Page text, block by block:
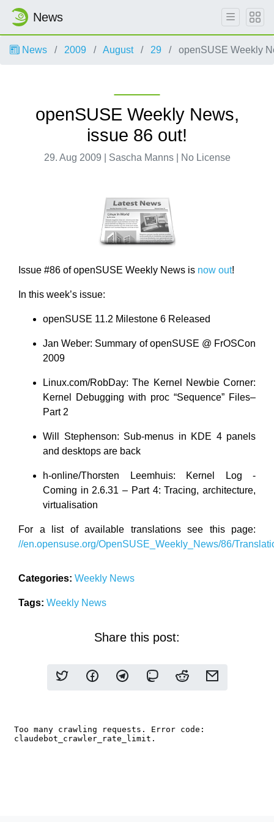
News
News 2009 August 29 openSUSE Weekly
openSUSE Weekly News,
issue 86 out!
29. Aug 2009 | Sascha Manns | No License
Issue #86 of openSUSE Weekly News is now out!
In this week’s issue:
openSUSE 11.2 Milestone 6 Released
Jan Weber: Summary of openSUSE @ FrOSCon
2009
Linux.com/RobDay: The Kernel Newbie Corner:
Kernel Debugging with proc “Sequence” Files–
Part 2
Will Stephenson: Sub-menus in KDE 4 panels
and desktops are back
h-online/Thorsten Leemhuis: Kernel Log -
Coming in 2.6.31 – Part 4: Tracing, architecture,
virtualisation
For a list of available translations see this page:
//en.opensuse.org/OpenSUSE_Weekly_News/86/
Categories: Weekly News
Tags: Weekly News
Share this post: